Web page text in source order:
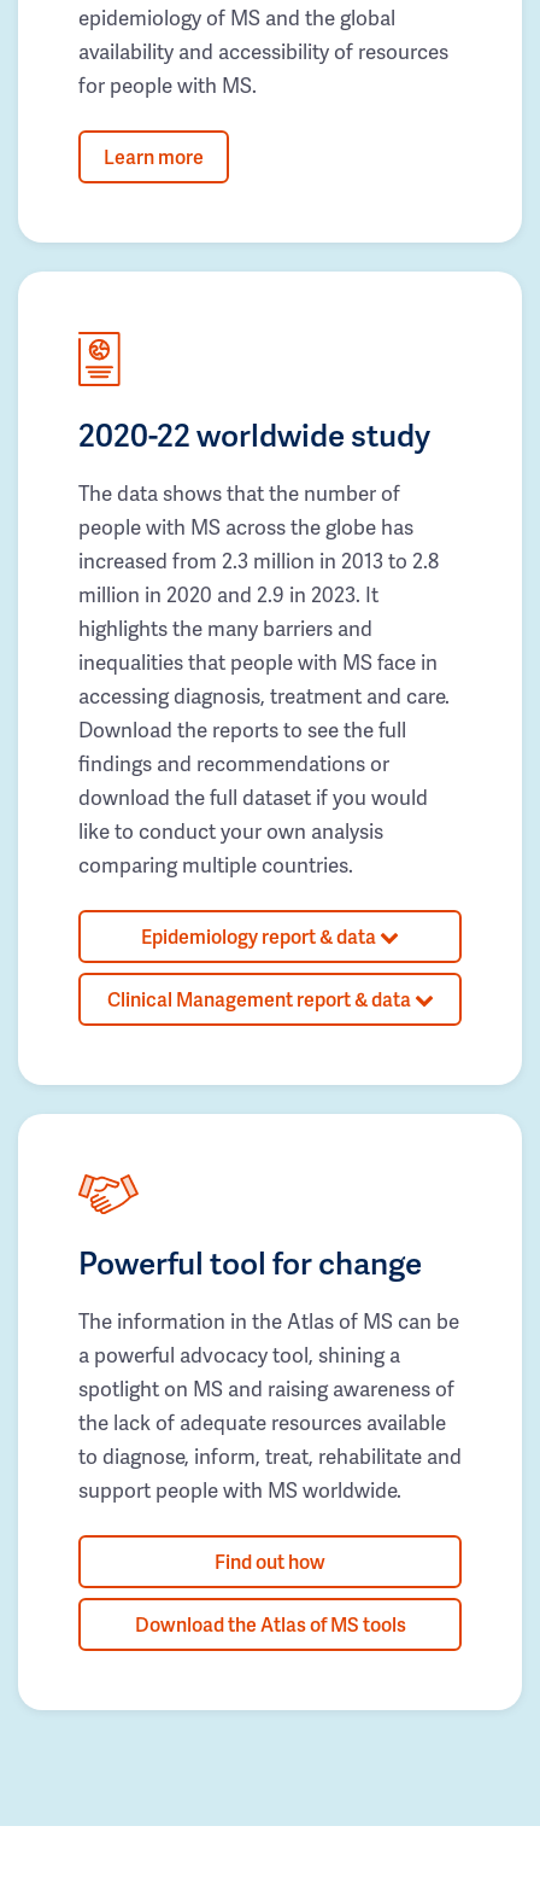
epidemiology of MS and the global
availability and accessibility of resources
for people with MS.
Learn more
2020-22 worldwide study
The data shows that the number of
people with MS across the globe has
increased from 2.3 million in 2013 to 2.8
million in 2020 and 2.9 in 2023. It
highlights the many barriers and
inequalities that people with MS face in
accessing diagnosis, treatment and care.
Download the reports to see the full
findings and recommendations or
download the full dataset if you would
like to conduct your own analysis
comparing multiple countries.
Epidemiology report & data
Clinical Management report & data
Powerful tool for change
The information in the Atlas of MS can be
a powerful advocacy tool, shining a
spotlight on MS and raising awareness of
the lack of adequate resources available
to diagnose, inform, treat, rehabilitate and
support people with MS worldwide.
Find out how
Download the Atlas of MS tools